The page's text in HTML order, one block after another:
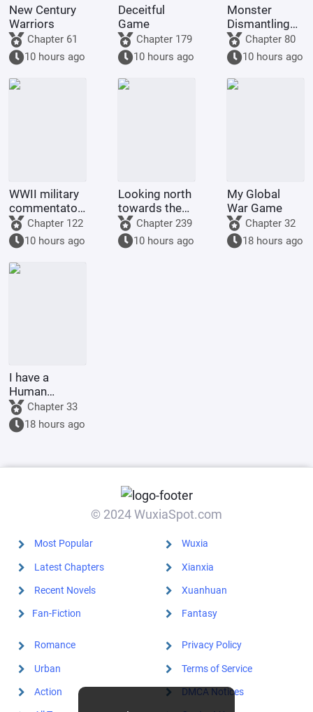
New Century
Warriors
Chapter 61
10 hours ago
Deceitful
Game
Chapter 179
10 hours ago
Monster
Dismantling
Company
Chapter 80
10 hours ago
WWII military
commentator?
Even a dog
could be one.
Chapter 122
10 hours ago
Looking north
towards the
rivers and
mountains
Chapter 239
10 hours ago
My Global
War Game
Chapter 32
18 hours ago
I have a
Human
Emperor's
Banner; I'll
start by
Chapter 33
18 hours ago
© 2024 WuxiaSpot.com
Most Popular
Latest Chapters
Recent Novels
Fan-Fiction
Wuxia
Xianxia
Xuanhuan
Fantasy
Romance
Urban
Action
Privacy Policy
Terms of Service
DMCA Notices